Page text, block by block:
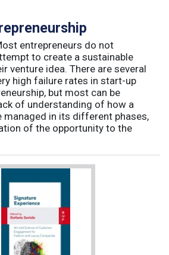
entrepreneurs do not
to create a sustainable
venture idea. There are several
high failure rates in start-up
but most can be
of understanding of how a
managed in its different phases,
of the opportunity to the